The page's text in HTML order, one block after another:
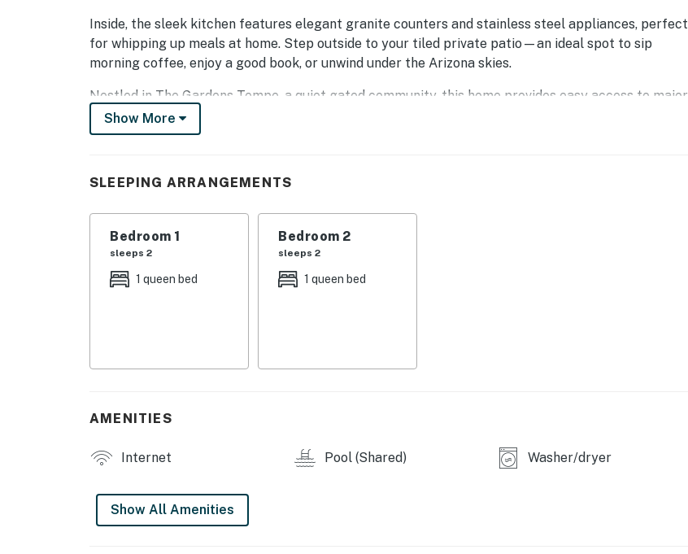
Inside, the sleek kitchen features elegant granite counters and stainless steel appliances, perfect
for whipping up meals at home. Step outside to your tiled private patio—an ideal spot to sip
morning coffee, enjoy a good book, or unwind under the Arizona skies.
Nestled in The Gardens Tempe, a quiet gated community, this home provides easy access to major
freeways, local shops, and a wide variety of restaurants in both Tempe and South Scottsdale.
tennis courts, and direct entry to the scenic greenbelt.
You'll love being just minutes from Arizona State University, Phoenix Sky Harbor International
Airport, and Tempe Marketplace, a lively outdoor shopping and dining destination. Whether you
prefer lounging by the pool, teeing off at nearby golf courses, or exploring all that Tempe has to
offer, this location truly has it all.
Show More
SLEEPING ARRANGEMENTS
Bedroom 1
sleeps 2
1 queen bed
Bedroom 2
sleeps 2
1 queen bed
AMENITIES
Internet Pool (Shared) Washer/dryer
Show All Amenities